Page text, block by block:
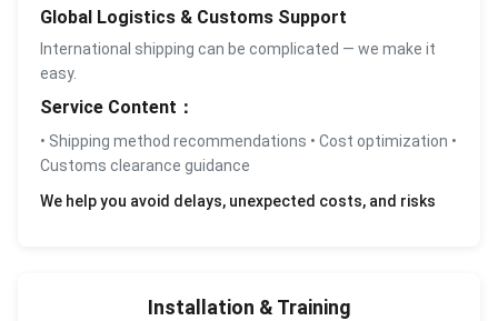
Global Logistics & Customs Support
International shipping can be complicated — we make it
easy.
Service Content：
• Shipping method recommendations • Cost optimization •
Customs clearance guidance
We help you avoid delays, unexpected costs, and risks
Installation & Training